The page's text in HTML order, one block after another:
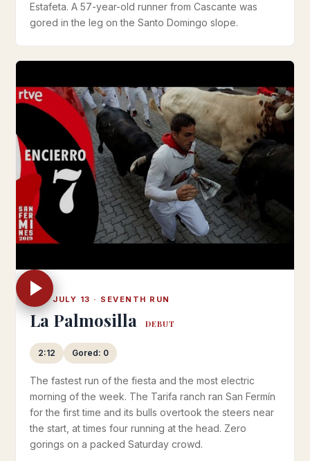
Estafeta. A 57-year-old runner from Cascante was
gored in the leg on the Santo Domingo slope.
SAT JULY 13 · SEVENTH RUN
La Palmosilla DEBUT
2:12 Gored: 0
The fastest run of the fiesta and the most electric
morning of the week. The Tarifa ranch ran San Fermín
for the first time and its bulls overtook the steers near
the start, at times four running at the head. Zero
gorings on a packed Saturday crowd.